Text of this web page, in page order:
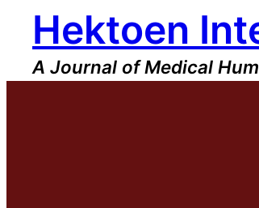
content
Hektoen
A Journal of Medical